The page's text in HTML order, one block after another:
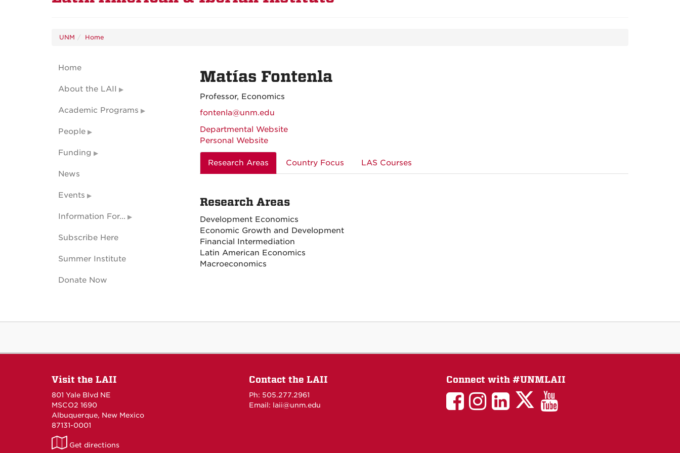
UNM Home
Matías Fontenla
Professor, Economics
fontenla@unm.edu
Departmental Website
Personal Website
Research Areas Country Focus LAS Courses
Research Areas
Development Economics
Economic Growth and Development
Financial Intermediation
Latin American Economics
Macroeconomics
Home
About the LAII
Academic Programs
People
Funding
News
Events
Information For...
Subscribe Here
Summer Institute
Donate Now
Visit the LAII
801 Yale Blvd NE
MSCO2 1690
Albuquerque, New Mexico
87131-0001
LAII
Get directions
Contact the LAII
Ph: 505.277.2961
Email: laii@unm.edu
Connect with #UNMLAII
LAIILAIILinkedIn
LAIILAII